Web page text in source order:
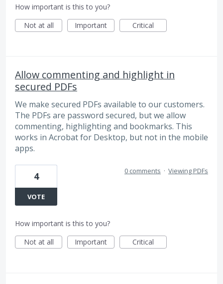
How important is this to you?
Not at all
Important Critical
Allow commenting and highlight in
secured PDFs
We make secured PDFs available to our customers.
The PDFs are password secured, but we allow
commenting, highlighting and bookmarks. This
works in Acrobat for Desktop, but not in the mobile
apps.
4
VOTE
0 comments · Viewing PDFs
How important is this to you?
Not at all
Important Critical